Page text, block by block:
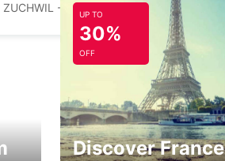
ZUCHWIL - SWITZERLAND
UP TO
30%
OFF
Discover France